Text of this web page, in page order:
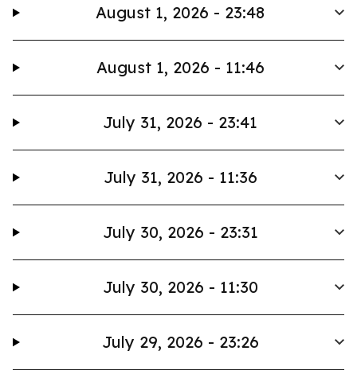
August 1, 2026 - 23:48
August 1, 2026 - 11:46
July 31, 2026 - 23:41
July 31, 2026 - 11:36
July 30, 2026 - 23:31
July 30, 2026 - 11:30
July 29, 2026 - 23:26